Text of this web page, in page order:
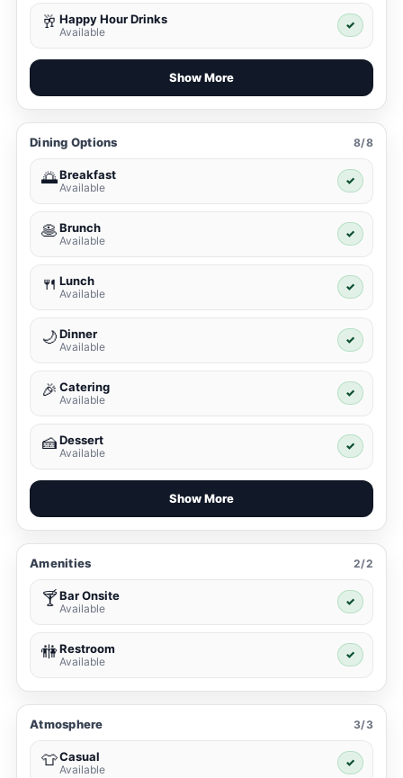
🥂 Happy Hour Drinks
Available
✓
Show More
Dining Options 8/8
🌅Breakfast
Available
✓
🥞Brunch
Available
✓
🍴 Lunch
Available
✓
🌙Dinner
Available
✓
🎉 Catering
Available
✓
🍰Dessert
Available
✓
Show More
Amenities 2/2
🍸Bar Onsite
Available
✓
🚻Restroom
Available
✓
Atmosphere 3/3
👕Casual
Available
✓